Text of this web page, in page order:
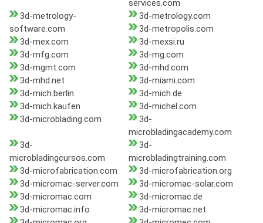
services.com
3d-metrology-
software.com
3d-metrology.com
3d-metropolis.com
3d-mex.com
3d-mexsi.ru
3d-mfg.com
3d-mg.com
3d-mgmt.com
3d-mhd.com
3d-mhd.net
3d-miami.com
3d-mich.berlin
3d-mich.de
3d-mich.kaufen
3d-michel.com
3d-microblading.com
3d-
microbladingacademy.com
3d-
microbladingcursos.com
3d-
microbladingtraining.com
3d-microfabrication.com
3d-microfabrication.org
3d-micromac-server.com
3d-micromac-solar.com
3d-micromac.com
3d-micromac.de
3d-micromac.info
3d-micromac.net